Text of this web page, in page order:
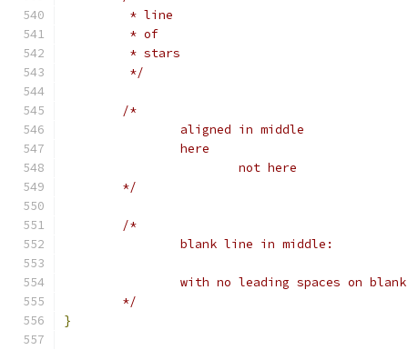
	 * line
	 * of
	 * stars
	 */
/*
		aligned in middle
		here
			not here
	*/
/*
		blank line in middle:
with no leading spaces on
	*/
}